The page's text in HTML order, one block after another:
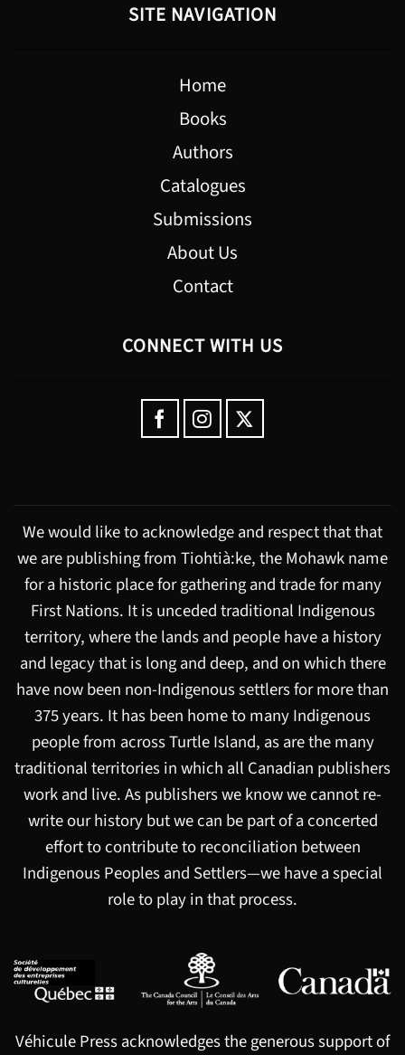
SITE NAVIGATION
Home
Books
Authors
Catalogues
Submissions
About Us
Contact
CONNECT WITH US
We would like to acknowledge and respect that that
we are publishing from Tiohtià:ke, the Mohawk name
for a historic place for gathering and trade for many
First Nations. It is unceded traditional Indigenous
territory, where the lands and people have a history
and legacy that is long and deep, and on which there
have now been non-Indigenous settlers for more than
375 years. It has been home to many Indigenous
people from across Turtle Island, as are the many
traditional territories in which all Canadian publishers
work and live. As publishers we know we cannot re-
write our history but we can be part of a concerted
effort to contribute to reconciliation between
Indigenous Peoples and Settlers—we have a special
role to play in that process.
Véhicule Press acknowledges the generous support of